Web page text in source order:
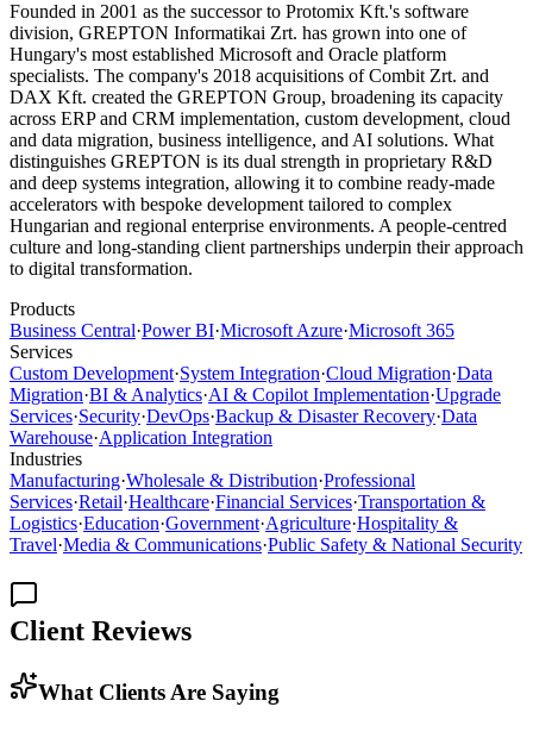
Founded in 2001 as the successor to Protomix Kft.'s software
division, GREPTON Informatikai Zrt. has grown into one of
Hungary's most established Microsoft and Oracle platform
specialists. The company's 2018 acquisitions of Combit Zrt. and
DAX Kft. created the GREPTON Group, broadening its capacity
across ERP and CRM implementation, custom development, cloud
and data migration, business intelligence, and AI solutions. What
distinguishes GREPTON is its dual strength in proprietary R&D
and deep systems integration, allowing it to combine ready-made
accelerators with bespoke development tailored to complex
Hungarian and regional enterprise environments. A people-centred
culture and long-standing client partnerships underpin their approach
to digital transformation.
Products
Business Central·Power BI·Microsoft Azure·Microsoft 365
Services
Custom Development·System Integration·Cloud Migration·Data
Migration·BI & Analytics·AI & Copilot Implementation·Upgrade
Services·Security·DevOps·Backup & Disaster Recovery·Data
Warehouse·Application Integration
Industries
Manufacturing·Wholesale & Distribution·Professional
Services·Retail·Healthcare·Financial Services·Transportation &
Logistics·Education·Government·Agriculture·Hospitality &
Travel·Media & Communications·Public Safety & National Security
Client Reviews
What Clients Are Saying